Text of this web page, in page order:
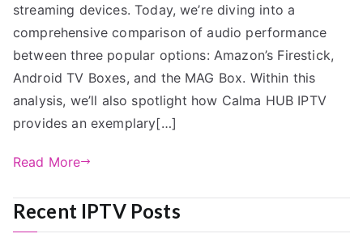
streaming devices. Today, we’re diving into a
comprehensive comparison of audio performance
between three popular options: Amazon’s Firestick,
Android TV Boxes, and the MAG Box. Within this
analysis, we’ll also spotlight how Calma HUB IPTV
provides an exemplary[…]
Read More
Recent IPTV Posts